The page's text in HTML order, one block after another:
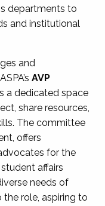
departments to
and institutional
and
AVP
a dedicated space
share resources,
The committee
offers
for the
affairs
needs of
role, aspiring to